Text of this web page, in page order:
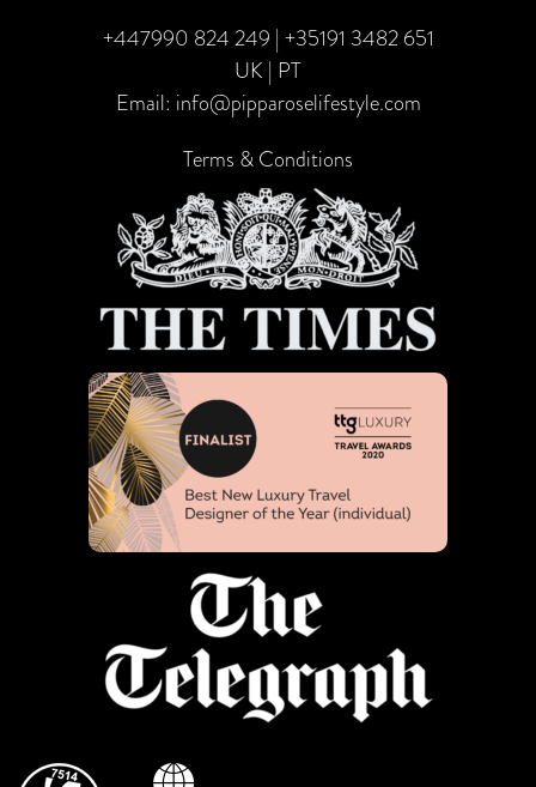
+447990 824 249 | +35191 3482 651
UK | PT
Email: info@pipparoselifestyle.com
Terms & Conditions